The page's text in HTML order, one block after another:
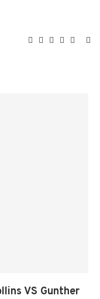
VS Gunther